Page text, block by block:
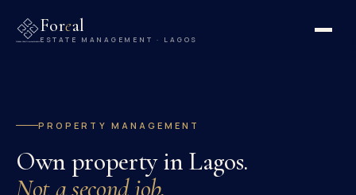
Foreal
ESTATE MANAGEMENT · LAGOS
PROPERTY MANAGEMENT
Own property in Lagos.
Not a second job.